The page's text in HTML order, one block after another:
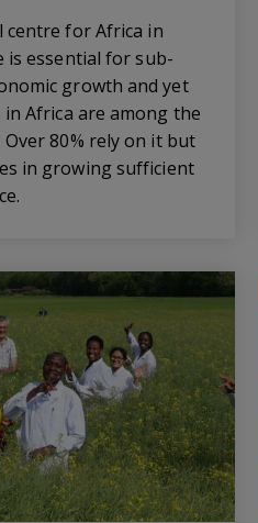
centre for Africa in
is essential for sub-
growth and yet
Africa are among the
80% rely on it but
in growing sufficient